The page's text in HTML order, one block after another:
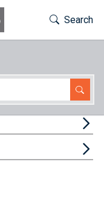
Toggle
Search